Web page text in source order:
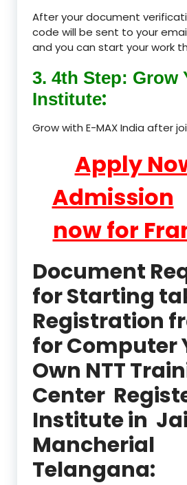
After your document
code will be sent to your
and you can start your work
3. 4th Step: Grow
Institute:
Grow with E-MAX India after
Apply
Admission
now for
Document
for Starting
Registration
for Computer
Own NTT
Center
Institute in
Mancherial
Telangana: